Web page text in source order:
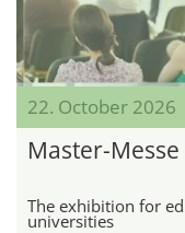
22. October 2026
Master-Messe
The exhibition for
universities